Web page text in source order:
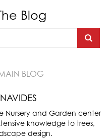
Blog
BLOG
Nursery and Garden center
knowledge to trees,
design.